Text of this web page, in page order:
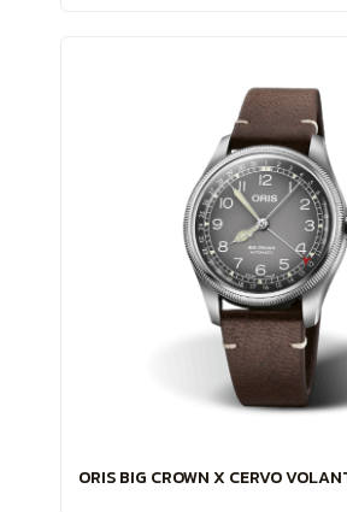
ORIS BIG CROWN X CERVO